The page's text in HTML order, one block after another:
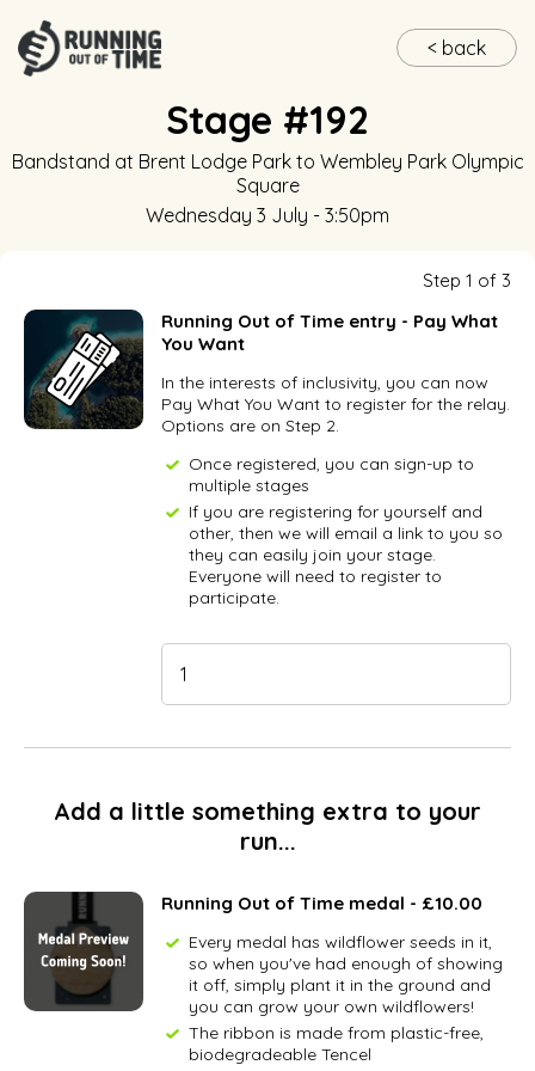
< back
Stage #192
Bandstand at Brent Lodge Park to Wembley Park Olympic
Square
Wednesday 3 July - 3:50pm
Step 1 of 3
Running Out of Time entry - Pay What
You Want
In the interests of inclusivity, you can now
Pay What You Want to register for the relay.
Options are on Step 2.
Once registered, you can sign-up to
multiple stages
If you are registering for yourself and
other, then we will email a link to you so
they can easily join your stage.
Everyone will need to register to
participate.
Add a little something extra to your
run...
Running Out of Time medal - £10.00
Every medal has wildflower seeds in it,
so when you've had enough of showing
it off, simply plant it in the ground and
you can grow your own wildflowers!
The ribbon is made from plastic-free,
biodegradeable Tencel